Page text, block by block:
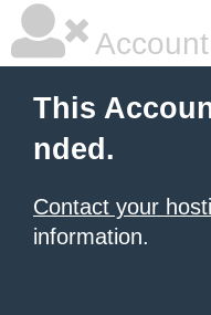
This
nded.
Contact your
information.